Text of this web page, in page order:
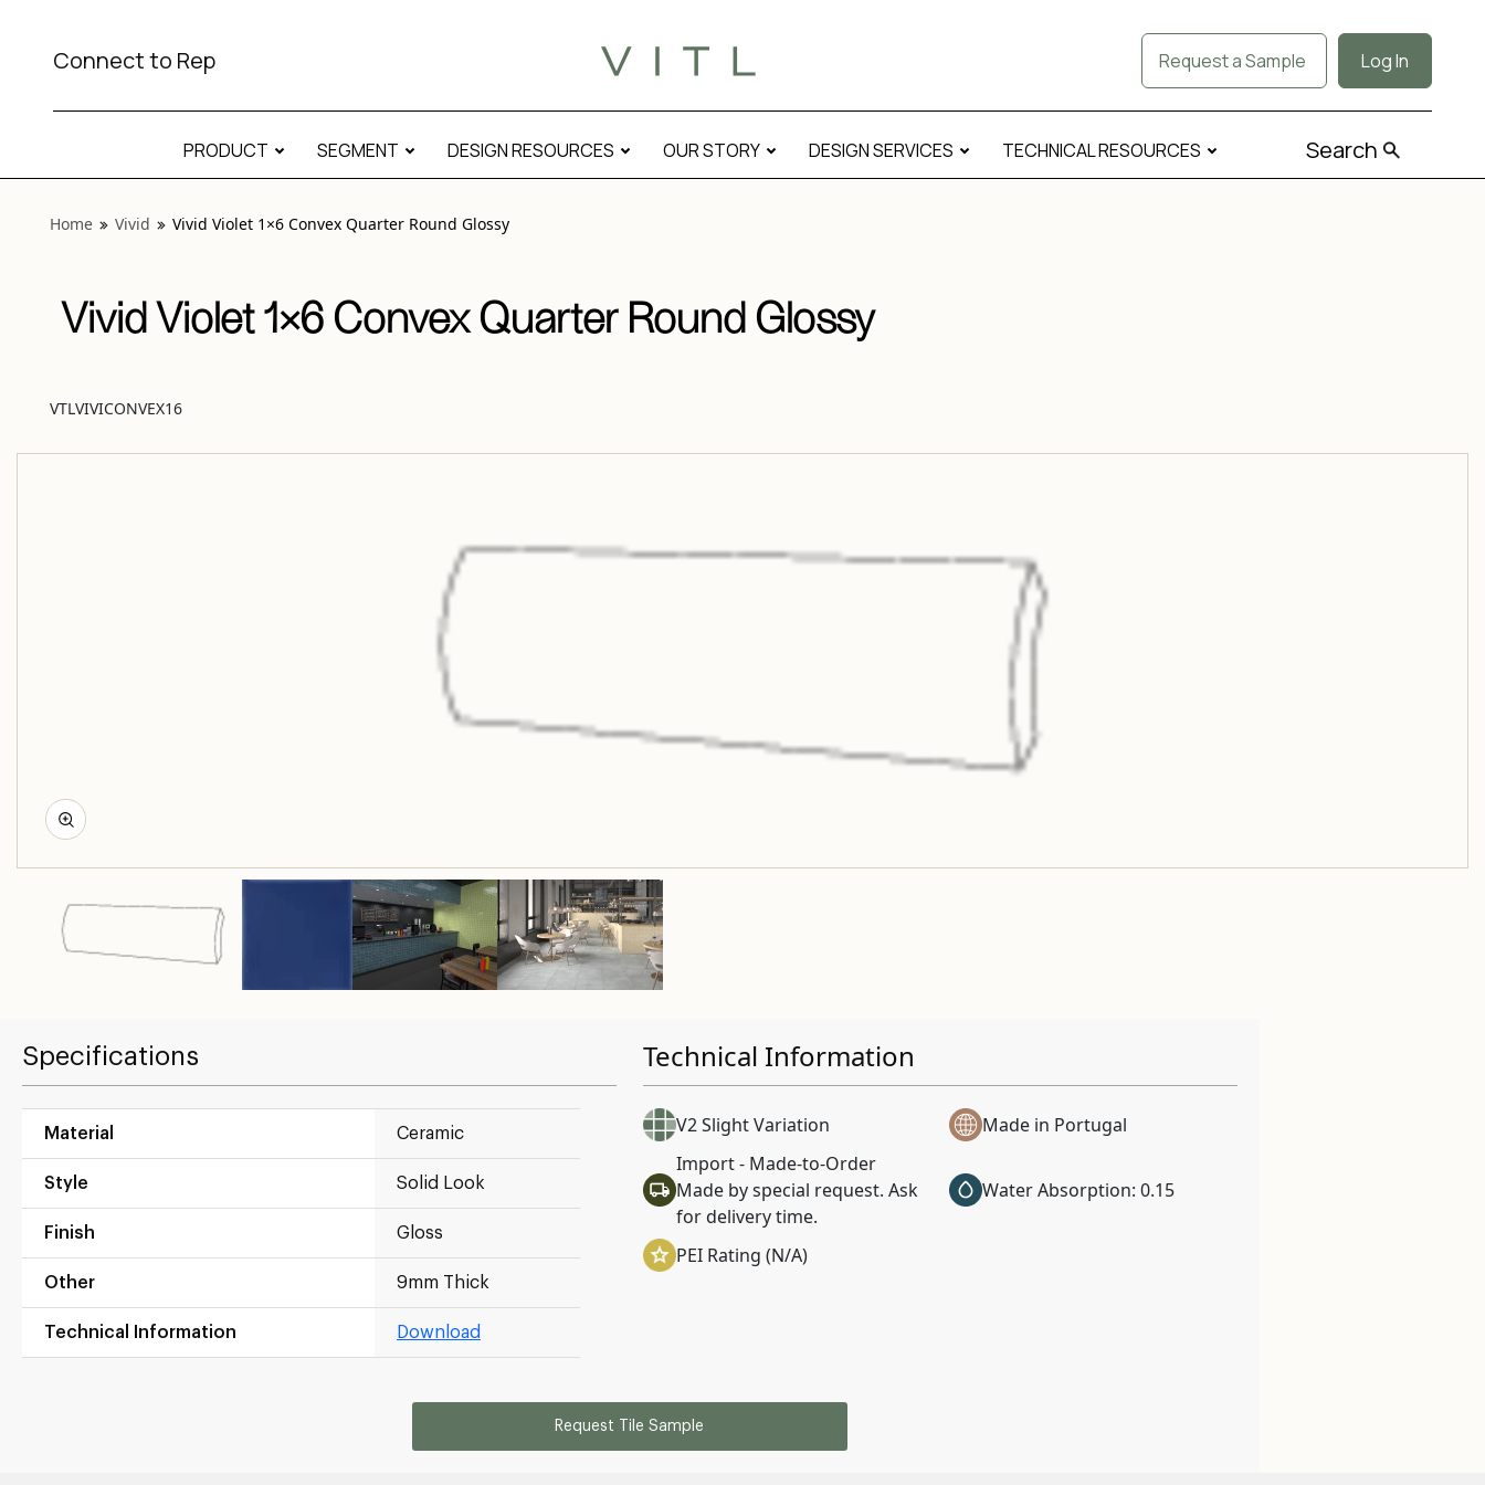
Connect to Rep Request a Sample Log In
PRODUCT SEGMENT DESIGN RESOURCES OUR STORY DESIGN SERVICES TECHNICAL RESOURCES Search
Home Vivid Vivid Violet 1×6 Convex Quarter Round Glossy
Vivid Violet 1×6 Convex Quarter Round Glossy
VTLVIVICONVEX16
Specifications
Material Ceramic
Style Solid Look
Finish Gloss
Other 9mm Thick
Technical Information Download
Technical Information
V2 Slight Variation
Made in Portugal
Import - Made-to-Order
Made by special request. Ask
for delivery time.
Water Absorption: 0.15
PEI Rating (N/A)
Request Tile Sample